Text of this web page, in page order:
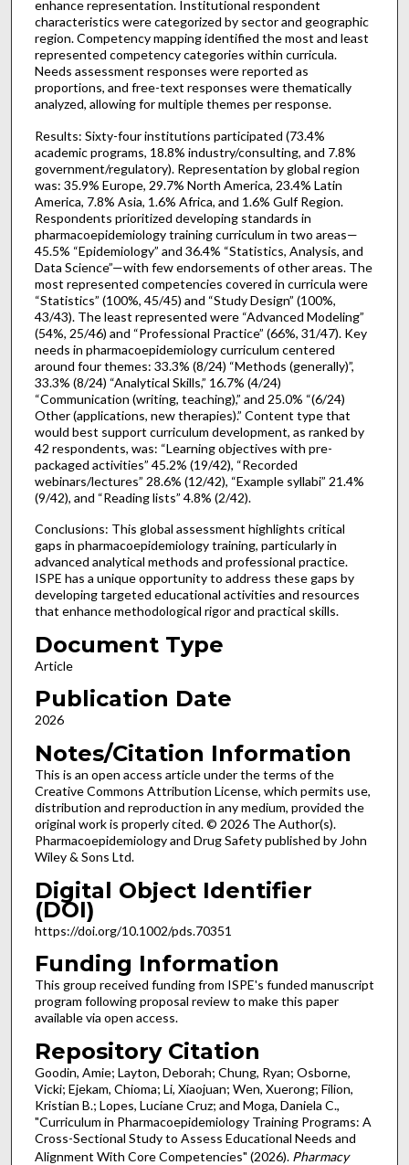
enhance representation. Institutional respondent
characteristics were categorized by sector and geographic
region. Competency mapping identified the most and least
represented competency categories within curricula.
Needs assessment responses were reported as
proportions, and free-text responses were thematically
analyzed, allowing for multiple themes per response.
Results: Sixty-four institutions participated (73.4%
academic programs, 18.8% industry/consulting, and 7.8%
government/regulatory). Representation by global region
was: 35.9% Europe, 29.7% North America, 23.4% Latin
America, 7.8% Asia, 1.6% Africa, and 1.6% Gulf Region.
Respondents prioritized developing standards in
pharmacoepidemiology training curriculum in two areas—
45.5% “Epidemiology” and 36.4% “Statistics, Analysis, and
Data Science”—with few endorsements of other areas. The
most represented competencies covered in curricula were
“Statistics” (100%, 45/45) and “Study Design” (100%,
43/43). The least represented were “Advanced Modeling”
(54%, 25/46) and “Professional Practice” (66%, 31/47). Key
needs in pharmacoepidemiology curriculum centered
around four themes: 33.3% (8/24) “Methods (generally)”,
33.3% (8/24) “Analytical Skills,” 16.7% (4/24)
“Communication (writing, teaching),” and 25.0% “(6/24)
Other (applications, new therapies).” Content type that
would best support curriculum development, as ranked by
42 respondents, was: “Learning objectives with pre-
packaged activities” 45.2% (19/42), “Recorded
webinars/lectures” 28.6% (12/42), “Example syllabi” 21.4%
(9/42), and “Reading lists” 4.8% (2/42).
Conclusions: This global assessment highlights critical
gaps in pharmacoepidemiology training, particularly in
advanced analytical methods and professional practice.
ISPE has a unique opportunity to address these gaps by
developing targeted educational activities and resources
that enhance methodological rigor and practical skills.
Document Type
Article
Publication Date
2026
Notes/Citation Information
This is an open access article under the terms of the
Creative Commons Attribution License, which permits use,
distribution and reproduction in any medium, provided the
original work is properly cited. © 2026 The Author(s).
Pharmacoepidemiology and Drug Safety published by John
Wiley & Sons Ltd.
Digital Object Identifier
(DOI)
https://doi.org/10.1002/pds.70351
Funding Information
This group received funding from ISPE's funded manuscript
program following proposal review to make this paper
available via open access.
Repository Citation
Goodin, Amie; Layton, Deborah; Chung, Ryan; Osborne,
Vicki; Ejekam, Chioma; Li, Xiaojuan; Wen, Xuerong; Filion,
Kristian B.; Lopes, Luciane Cruz; and Moga, Daniela C.,
"Curriculum in Pharmacoepidemiology Training Programs: A
Cross-Sectional Study to Assess Educational Needs and
Alignment With Core Competencies" (2026). Pharmacy